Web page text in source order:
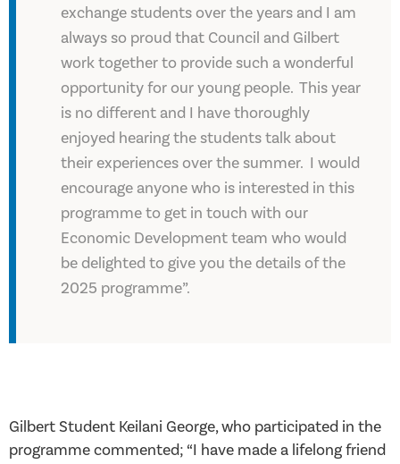
exchange students over the years and I am
always so proud that Council and Gilbert
work together to provide such a wonderful
opportunity for our young people. This year
is no different and I have thoroughly
enjoyed hearing the students talk about
their experiences over the summer. I would
encourage anyone who is interested in this
programme to get in touch with our
Economic Development team who would
be delighted to give you the details of the
2025 programme”.
Gilbert Student Keilani George, who participated in the
programme commented; “I have made a lifelong friend